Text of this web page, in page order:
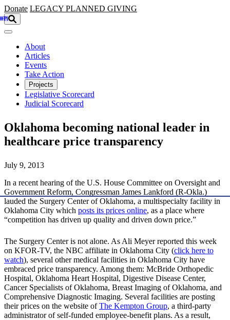
Skip to main content
Donate LEGACY PLANNED GIVING
About
Articles
Events
Take Action
Projects
Legislative Scorecard
Judicial Scorecard
Oklahoma becoming national leader in
healthcare price transparency
July 9, 2013
In a recent hearing of the U.S. House Committee on Oversight and
Government Reform, Congressman James Lankford (R-Okla.)
lauded the Surgery Center of Oklahoma, a multispecialty facility in
Oklahoma City which posts its prices online, as a place where
“competition has driven up quality and driven down price.”
The Surgery Center is not alone. As Ali Meyer reported this week
on KFOR-TV, the NBC affiliate in Oklahoma City (click here to
watch), several other medical facilities in Oklahoma City have
embraced price transparency. Among them: McBride Orthopedic
Hospital, Oklahoma Heart Hospital, Digestive Disease Center,
Cancer Specialists of Oklahoma, Breast Imaging of Oklahoma, and
Comprehensive Diagnostic Imaging. Several facilities are posting
their prices on the website ofThe Kempton Group, a third-party
administrator of self-funded employee-benefit plans. As a result,